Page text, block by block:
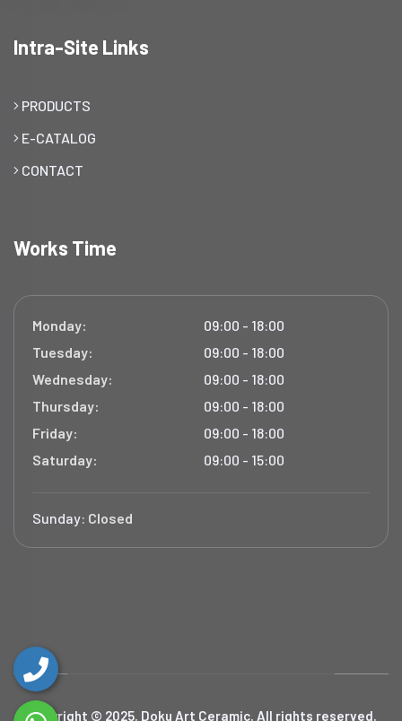
Intra-Site Links
PRODUCTS
E-CATALOG
CONTACT
Works Time
Monday:
09:00 - 18:00
Tuesday:
09:00 - 18:00
Wednesday:
09:00 - 18:00
Thursday:
09:00 - 18:00
Friday:
09:00 - 18:00
Saturday:
09:00 - 15:00
Sunday: Closed
Copyright © 2025. Doku Art Ceramic. All rights reserved.